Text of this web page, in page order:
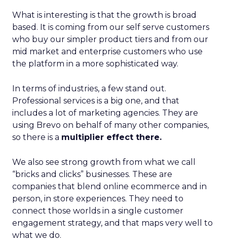
What is interesting is that the growth is broad
based. It is coming from our self serve customers
who buy our simpler product tiers and from our
mid market and enterprise customers who use
the platform in a more sophisticated way.
In terms of industries, a few stand out.
Professional services is a big one, and that
includes a lot of marketing agencies. They are
using Brevo on behalf of many other companies,
so there is a multiplier effect there.
We also see strong growth from what we call
“bricks and clicks” businesses. These are
companies that blend online ecommerce and in
person, in store experiences. They need to
connect those worlds in a single customer
engagement strategy, and that maps very well to
what we do.